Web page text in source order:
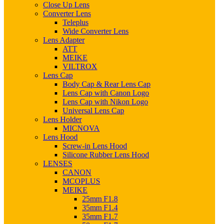
Close Up Lens
Converter Lens
Teleplus
Wide Converter Lens
Lens Adapter
ATT
MEIKE
VILTROX
Lens Cap
Body Cap & Rear Lens Cap
Lens Cap with Canon Logo
Lens Cap with Nikon Logo
Universal Lens Cap
Lens Holder
MICNOVA
Lens Hood
Screw-in Lens Hood
Silicone Rubber Lens Hood
LENSES
CANON
MCOPLUS
MEIKE
25mm F1.8
35mm F1.4
35mm F1.7